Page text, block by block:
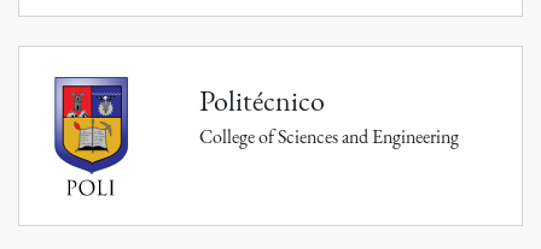
Politécnico
College of Sciences and Engineering